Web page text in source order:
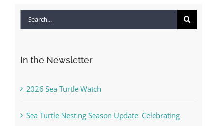
Search
In the Newsletter
2026 Sea Turtle Watch
Sea Turtle Nesting Season Update: Celebrating